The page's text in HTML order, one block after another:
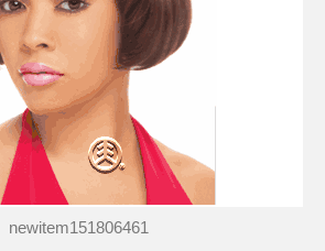
newitem151806461